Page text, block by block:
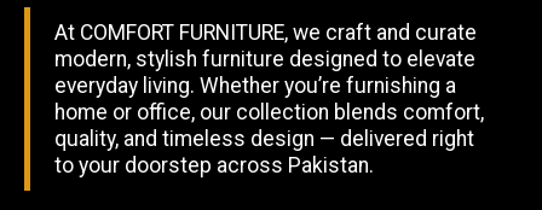
At COMFORT FURNITURE, we craft and curate
modern, stylish furniture designed to elevate
everyday living. Whether you’re furnishing a
home or office, our collection blends comfort,
quality, and timeless design — delivered right
to your doorstep across Pakistan.